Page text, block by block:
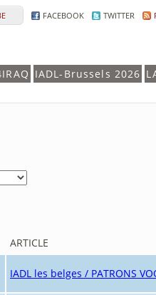
FACEBOOK TWITTER
IADL-Brussels 2026
ARTICLE
IADL les belges / PATRONS